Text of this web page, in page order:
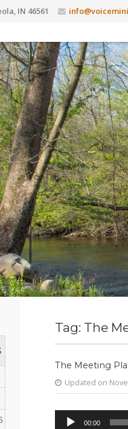
IN 46561
Tag: The
The Meeting
Updated on
Audio
00:00